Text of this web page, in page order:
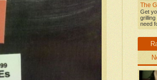
The
Get
need